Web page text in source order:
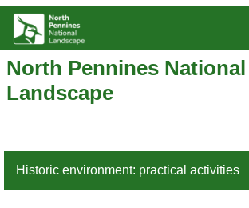
North Pennines National
Landscape
Historic environment: practical activities